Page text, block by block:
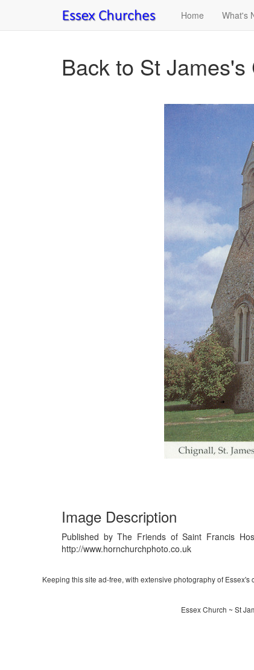
Home What's
Back to St
Image Description
Published by The Friends of Saint Francis
http://www.hornchurchphoto.co.uk
Keeping this site ad-free, with extensive photography of
Essex Church ~ St